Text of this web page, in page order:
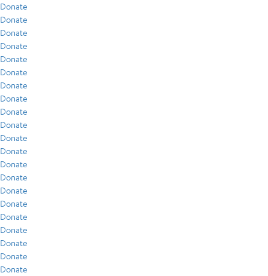
Donate
Donate
Donate
Donate
Donate
Donate
Donate
Donate
Donate
Donate
Donate
Donate
Donate
Donate
Donate
Donate
Donate
Donate
Donate
Donate
Donate